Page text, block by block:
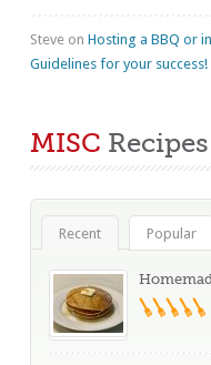
Steve on Hosting a BBQ or
Guidelines for your success!
MISC Recipes
Recent Popular